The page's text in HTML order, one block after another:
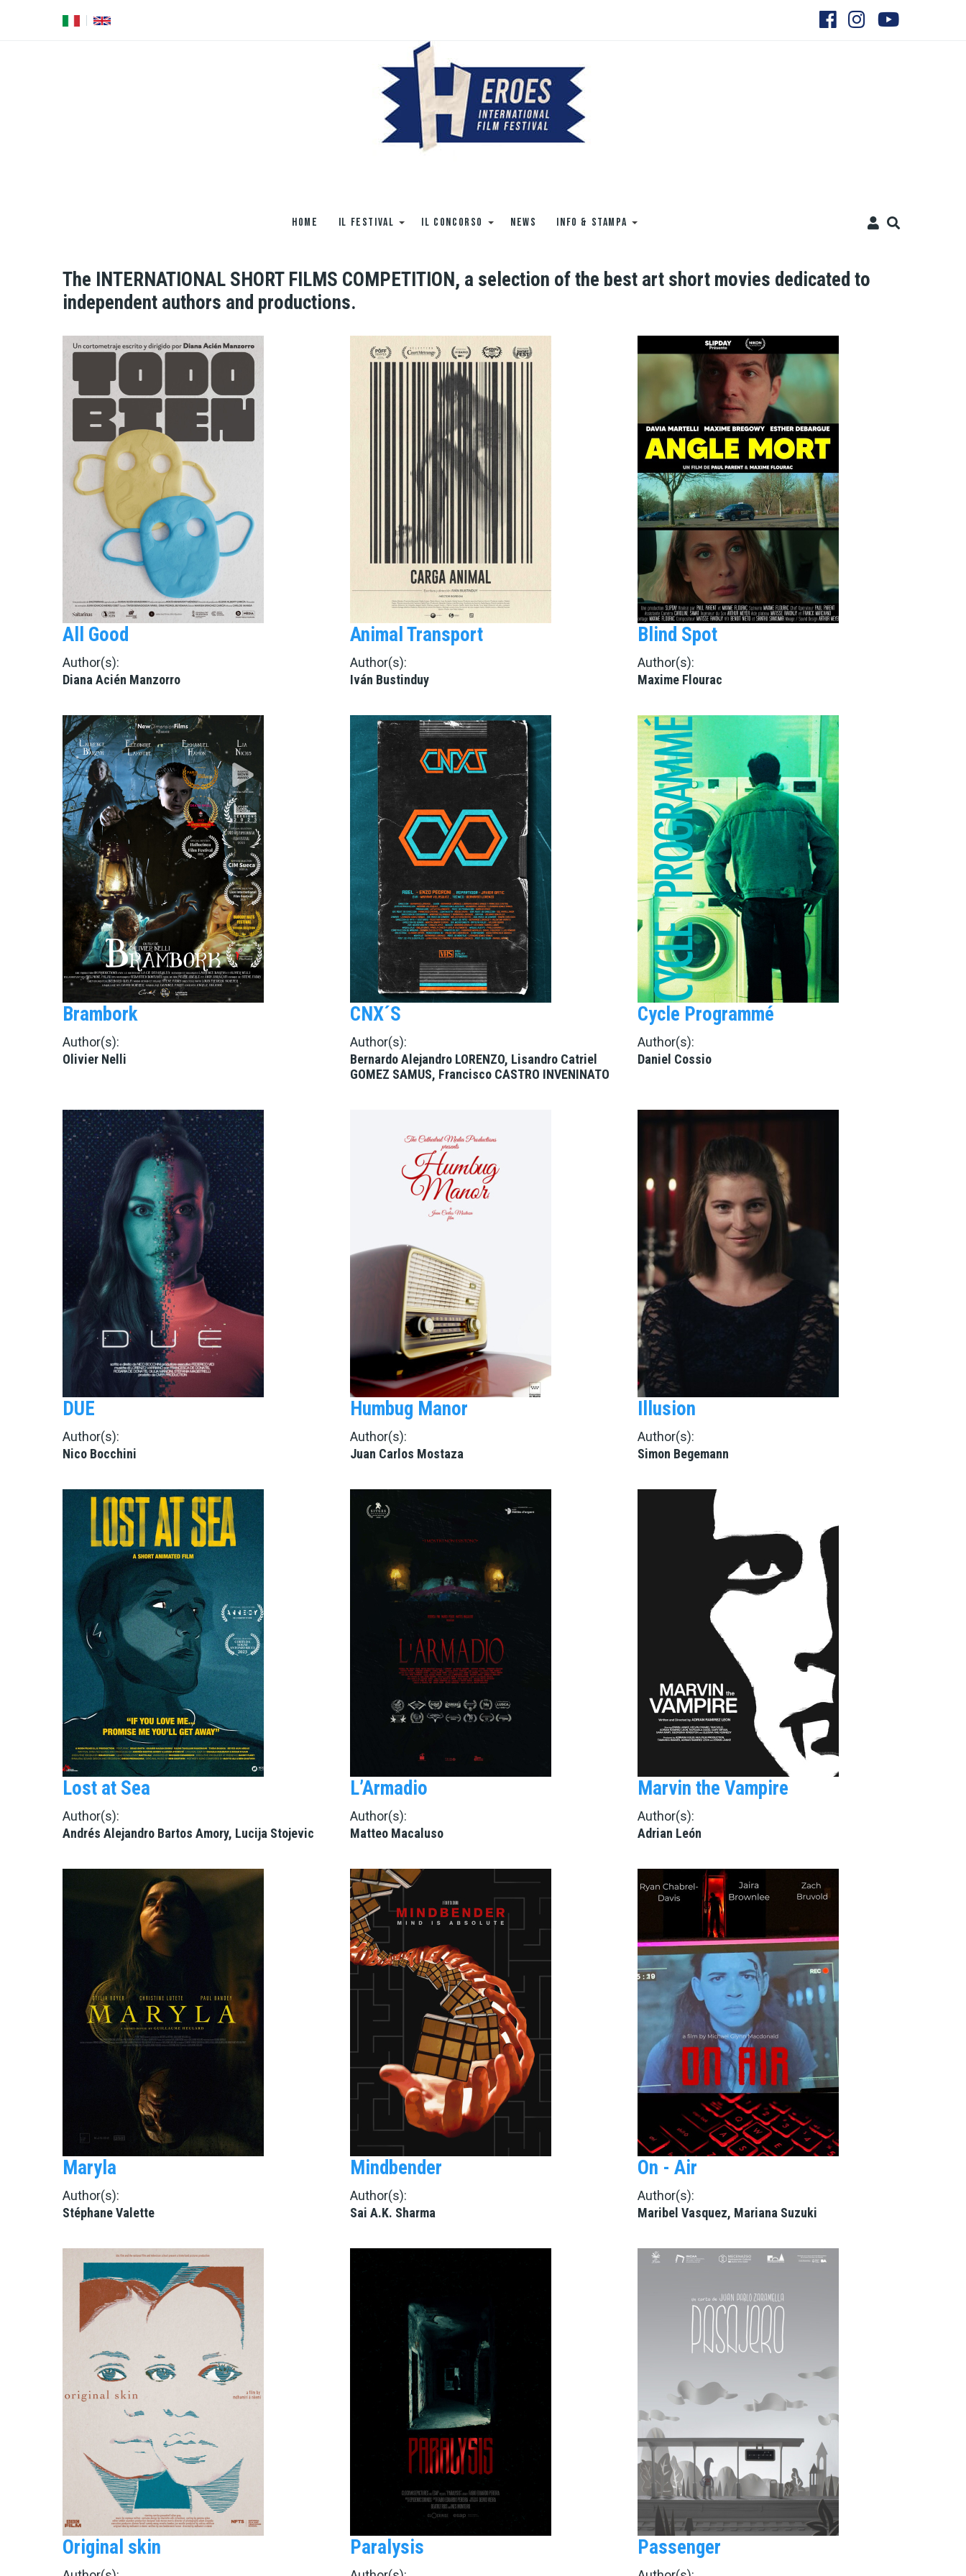
HOME IL FESTIVAL IL CONCORSO NEWS INFO & STAMPA
The INTERNATIONAL SHORT FILMS COMPETITION, a selection of the best art short movies dedicated to
independent authors and productions.
All Good
Author(s):
Diana Acién Manzorro
Animal Transport
Author(s):
Iván Bustinduy
Blind Spot
Author(s):
Maxime Flourac
Brambork
Author(s):
Olivier Nelli
CNX´S
Author(s):
Bernardo Alejandro LORENZO, Lisandro Catriel
GOMEZ SAMUS, Francisco CASTRO INVENINATO
Cycle Programmé
Author(s):
Daniel Cossio
DUE
Author(s):
Nico Bocchini
Humbug Manor
Author(s):
Juan Carlos Mostaza
Illusion
Author(s):
Simon Begemann
Lost at Sea
Author(s):
Andrés Alejandro Bartos Amory, Lucija Stojevic
L’Armadio
Author(s):
Matteo Macaluso
Marvin the Vampire
Author(s):
Adrian León
Maryla
Author(s):
Stéphane Valette
Mindbender
Author(s):
Sai A.K. Sharma
On - Air
Author(s):
Maribel Vasquez, Mariana Suzuki
Original skin Paralysis Passenger